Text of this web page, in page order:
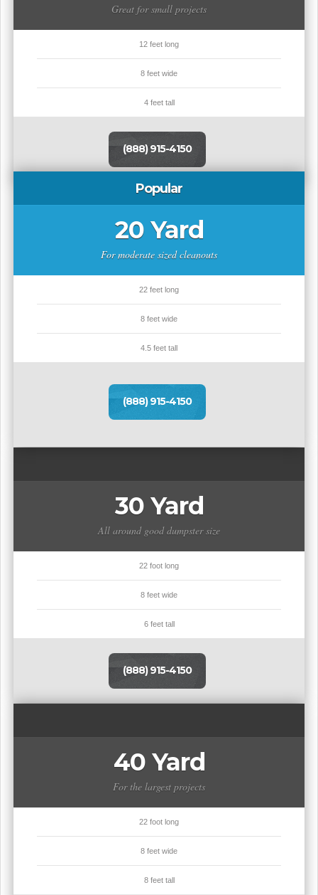
Great for small projects
12 feet long
8 feet wide
4 feet tall
(888) 915-4150
Popular
20 Yard
For moderate sized cleanouts
22 feet long
8 feet wide
4.5 feet tall
(888) 915-4150
30 Yard
All around good dumpster size
22 foot long
8 feet wide
6 feet tall
(888) 915-4150
40 Yard
For the largest projects
22 foot long
8 feet wide
8 feet tall